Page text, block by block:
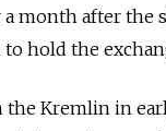
a month after the
hold the
the Kremlin in